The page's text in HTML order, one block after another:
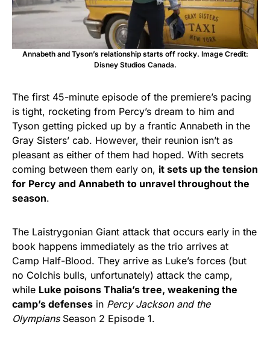
Annabeth and Tyson’s relationship starts off rocky. Image Credit:
Disney Studios Canada.
The first 45-minute episode of the premiere’s pacing
is tight, rocketing from Percy’s dream to him and
Tyson getting picked up by a frantic Annabeth in the
Gray Sisters’ cab. However, their reunion isn’t as
pleasant as either of them had hoped. With secrets
coming between them early on, it sets up the tension
for Percy and Annabeth to unravel throughout the
season.
The Laistrygonian Giant attack that occurs early in the
book happens immediately as the trio arrives at
Camp Half-Blood. They arrive as Luke’s forces (but
no Colchis bulls, unfortunately) attack the camp,
while Luke poisons Thalia’s tree, weakening the
camp’s defenses in Percy Jackson and the
Olympians Season 2 Episode 1.